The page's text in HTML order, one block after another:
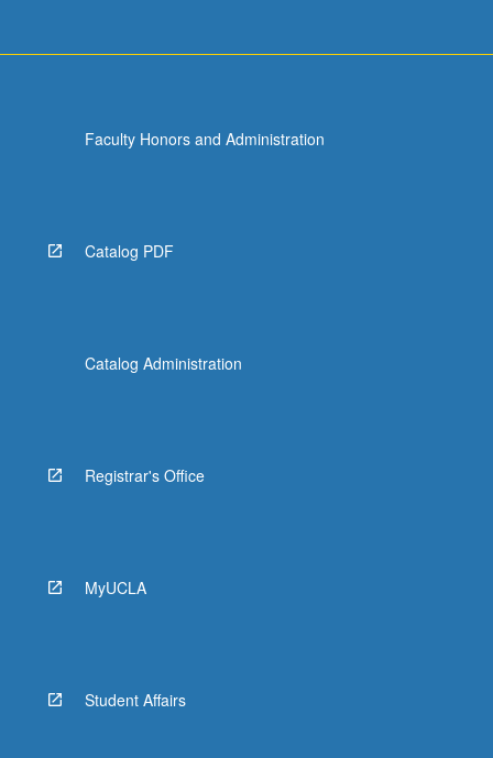
Faculty Honors and Administration
Catalog PDF
Catalog Administration
Registrar's Office
MyUCLA
Student Affairs